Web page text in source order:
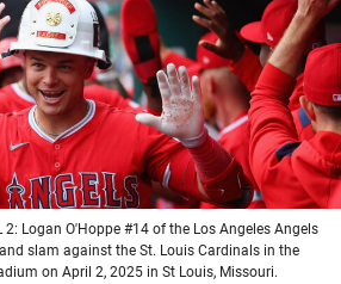
new
tab)
new
tab)
new
tab)
2: Logan O'Hoppe #14 of the Los Angeles Angels
slam against the St. Louis Cardinals in the
on April 2, 2025 in St Louis, Missouri.